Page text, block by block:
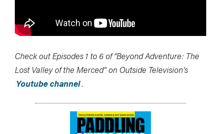
Check out Episodes 1 to 6 of “Beyond Adventure: The
Lost Valley of the Merced” on Outside Television’s
Youtube channel.